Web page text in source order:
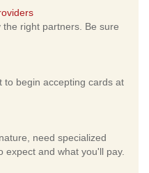
right partners. Be sure
to begin accepting cards at
need specialized
expect and what you'll pay.